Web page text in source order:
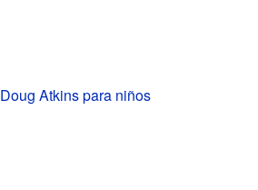
Doug Atkins para niños